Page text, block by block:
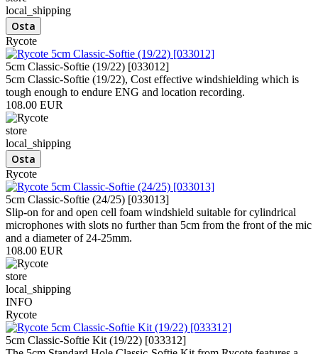
local_shipping
Rycote
5cm Classic-Softie (19/22) [033012]
5cm Classic-Softie (19/22), Cost effective windshielding which is
tough enough to endure ENG and location recording.
108.00 EUR
store
local_shipping
Rycote
5cm Classic-Softie (24/25) [033013]
Slip-on for and open cell foam windshield suitable for cylindrical
microphones with slots no further than 5cm from the front of the mic
and a diameter of 24-25mm.
108.00 EUR
store
local_shipping
INFO
Rycote
5cm Classic-Softie Kit (19/22) [033312]